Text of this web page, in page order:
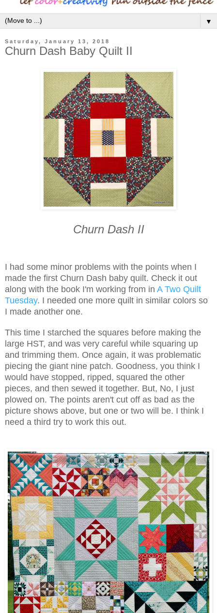
▼
Saturday, January 13, 2018
Churn Dash Baby Quilt II
Churn Dash II
I had some minor problems with the points when I
made the first Churn Dash baby quilt. Check it out
along with the book I'm working from in A Two Quilt
Tuesday. I needed one more quilt in similar colors so
I made another one.
This time I starched the squares before making the
large HST, and was very careful while squaring up
and trimming them. Once again, it was problematic
piecing the giant nine patch. Goodness, you think I
would have stopped, ripped, squared the other
pieces, and then sewed it together. But, No, I just
plowed on. The points aren't cut off as bad as the
picture shows above, but one or two will be. I think I
need a third try to work this out.